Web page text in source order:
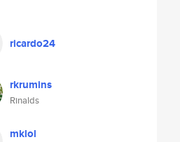
ricardo24
rkrumins
Rinalds
mklol